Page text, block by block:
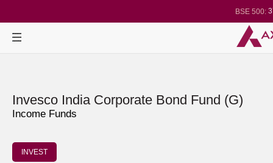
BSE 500:
BSE 100:
BSE
BSE IT:
Nifty Midcap
Nifty Small
Invesco India Corporate Bond Fund (G)
Income Funds
INVEST